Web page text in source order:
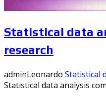
Statistical data
research
adminLeonardo Statistical
Statistical data analysis